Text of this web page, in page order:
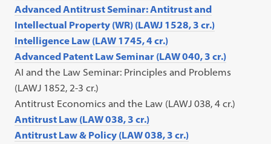
Advanced Antitrust Seminar: Antitrust and
Intellectual Property (WR) (LAWJ 1528, 3 cr.)
Intelligence Law (LAW 1745, 4 cr.)
Advanced Patent Law Seminar (LAW 040, 3 cr.)
AI and the Law Seminar: Principles and Problems
(LAWJ 1852, 2-3 cr.)
Antitrust Economics and the Law (LAWJ 038, 4 cr.)
Antitrust Law (LAW 038, 3 cr.)
Antitrust Law & Policy (LAW 038, 3 cr.)